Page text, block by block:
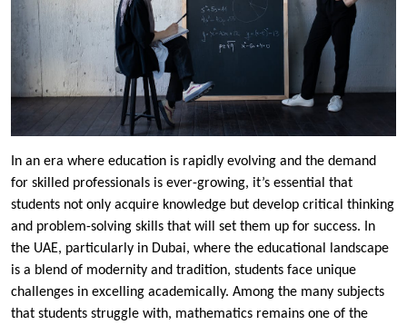
In an era where education is rapidly evolving and the demand
for skilled professionals is ever-growing, it’s essential that
students not only acquire knowledge but develop critical thinking
and problem-solving skills that will set them up for success. In
the UAE, particularly in Dubai, where the educational landscape
is a blend of modernity and tradition, students face unique
challenges in excelling academically. Among the many subjects
that students struggle with, mathematics remains one of the